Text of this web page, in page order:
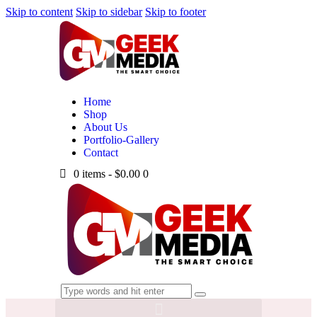
Skip to content Skip to sidebar Skip to footer
Home
Shop
About Us
Portfolio-Gallery
Contact
0 items - $0.00 0